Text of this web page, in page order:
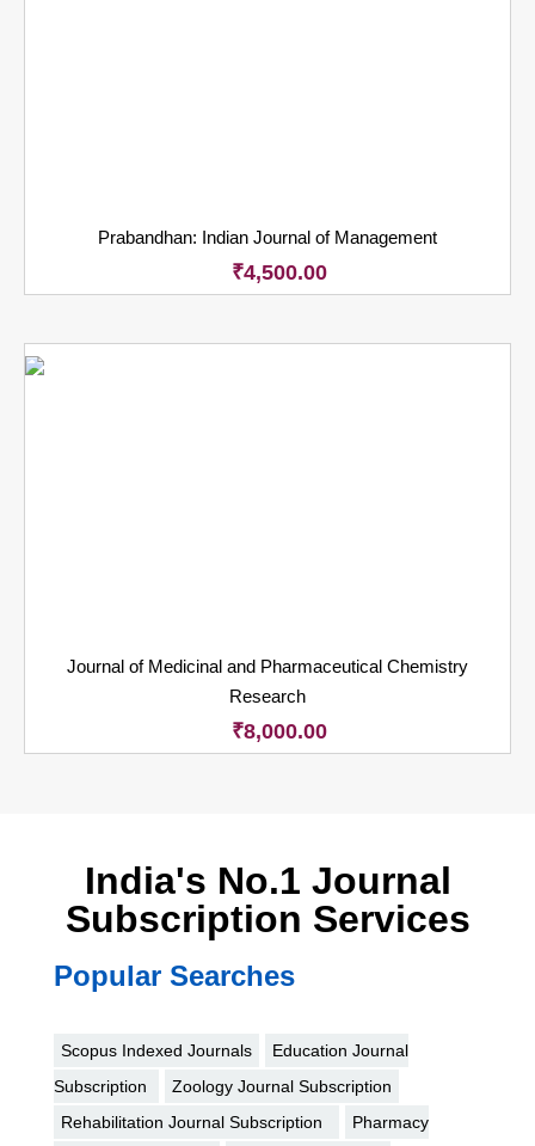
Prabandhan: Indian Journal of Management
₹4,500.00
Journal of Medicinal and Pharmaceutical Chemistry
Research
₹8,000.00
India's No.1 Journal
Subscription Services
Popular Searches
Scopus Indexed Journals
Education Journal
Subscription
Zoology Journal Subscription
Rehabilitation Journal Subscription
Pharmacy